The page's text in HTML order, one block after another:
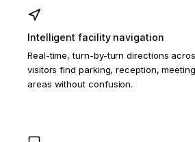
Intelligent facility navigation
Real-time, turn-by-turn directions
visitors find parking, reception,
areas without confusion.